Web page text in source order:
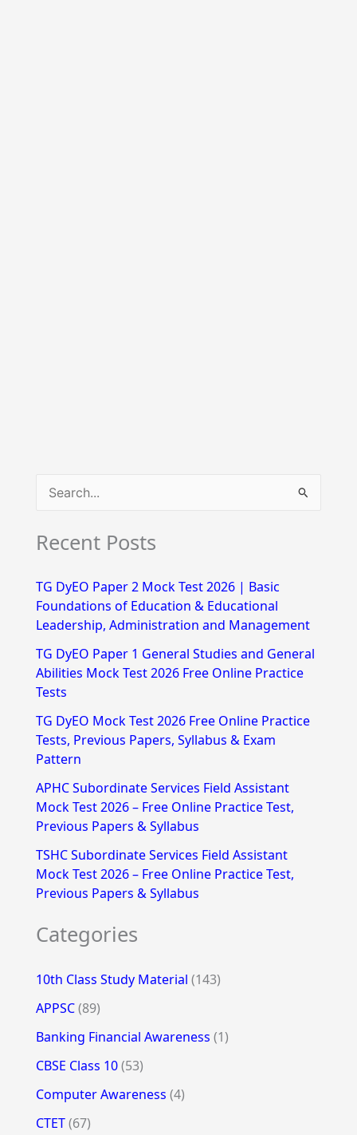
a
c
h
f
o
r
Recent Posts
TG DyEO Paper 2 Mock Test 2026 | Basic
Foundations of Education & Educational
Leadership, Administration and Management
TG DyEO Paper 1 General Studies and General
Abilities Mock Test 2026 Free Online Practice
Tests
TG DyEO Mock Test 2026 Free Online Practice
Tests, Previous Papers, Syllabus & Exam
Pattern
APHC Subordinate Services Field Assistant
Mock Test 2026 – Free Online Practice Test,
Previous Papers & Syllabus
TSHC Subordinate Services Field Assistant
Mock Test 2026 – Free Online Practice Test,
Previous Papers & Syllabus
Categories
10th Class Study Material (143)
APPSC(89)
Banking Financial Awareness (1)
CBSE Class 10(53)
Computer Awareness (4)
CTET(67)